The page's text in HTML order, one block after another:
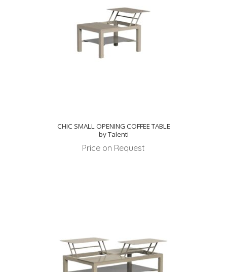
CHIC SMALL OPENING COFFEE TABLE
by Talenti
Price on Request